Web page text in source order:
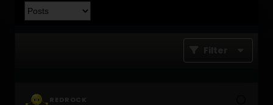
Filter
REDROCK